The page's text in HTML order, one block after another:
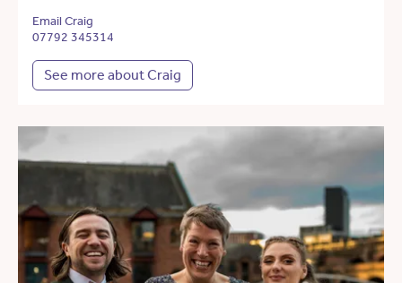
Email Craig
07792 345314
See more about Craig